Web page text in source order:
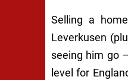
Selling a
Leverkusen
seeing him go
level for